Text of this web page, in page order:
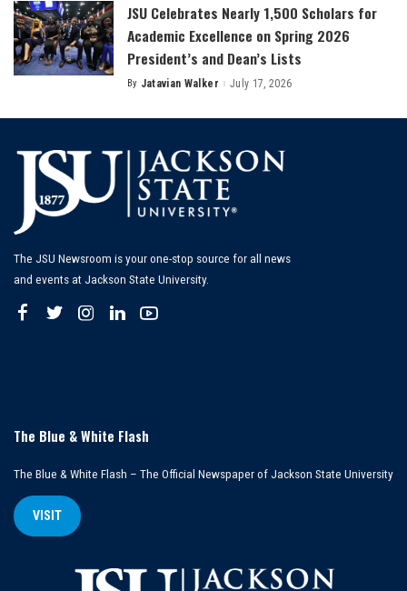
JSU Celebrates Nearly 1,500 Scholars for
Academic Excellence on Spring 2026
President’s and Dean’s Lists
Posted
By Jatavian Walker July 17, 2026
The JSU Newsroom is your one-stop source for all news
and events at Jackson State University.
The Blue & White Flash
The Blue & White Flash – The Official Newspaper of Jackson State University
VISIT